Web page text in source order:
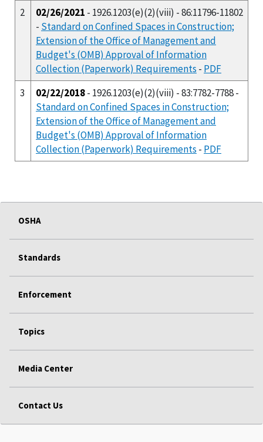
2
02/26/2021 - 1926.1203(e)(2)(viii) - 86:11796-11802
- Standard on Confined Spaces in Construction;
Extension of the Office of Management and
Budget's (OMB) Approval of Information
Collection (Paperwork) Requirements - PDF
3
02/22/2018- 1926.1203(e)(2)(viii) - 83:7782-7788 -
Standard on Confined Spaces in Construction;
Extension of the Office of Management and
Budget's (OMB) Approval of Information
Collection (Paperwork) Requirements - PDF
OSHA
Standards
Enforcement
Topics
Media Center
Contact Us